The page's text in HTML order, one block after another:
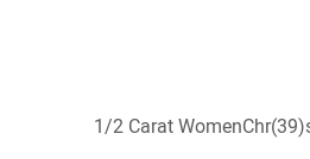
1/2 Carat